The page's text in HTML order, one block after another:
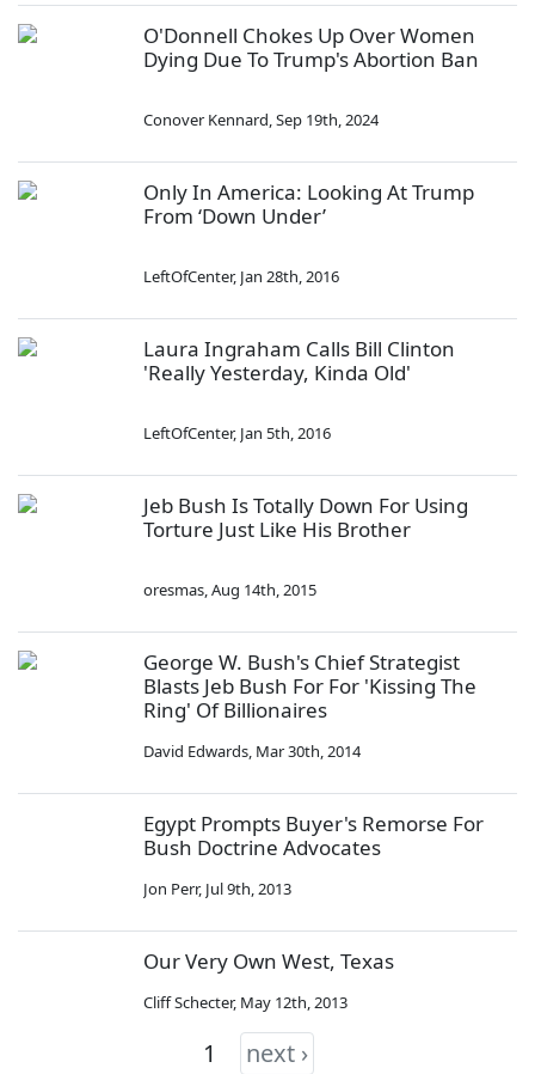
O'Donnell Chokes Up Over Women
Dying Due To Trump's Abortion Ban
Conover Kennard,Sep 19th, 2024
Only In America: Looking At Trump
From ‘Down Under’
LeftOfCenter, Jan 28th, 2016
Laura Ingraham Calls Bill Clinton
'Really Yesterday, Kinda Old'
LeftOfCenter, Jan 5th, 2016
Jeb Bush Is Totally Down For Using
Torture Just Like His Brother
oresmas,Aug 14th, 2015
George W. Bush's Chief Strategist
Blasts Jeb Bush For For 'Kissing The
Ring' Of Billionaires
David Edwards, Mar 30th, 2014
Egypt Prompts Buyer's Remorse For
Bush Doctrine Advocates
Jon Perr, Jul 9th, 2013
Our Very Own West, Texas
Cliff Schecter, May 12th, 2013
1 next ›